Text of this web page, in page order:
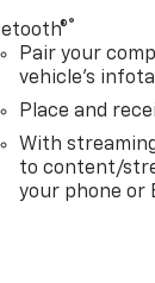
®
Pair your
vehicle's
Place and
With
to content/
your phone or